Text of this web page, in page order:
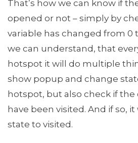
That’s how we can know if
opened or not – simply by
variable has changed from 0
we can understand, that
hotspot it will do multiple
show popup and change
hotspot, but also check if
have been visited. And if so,
state to visited.